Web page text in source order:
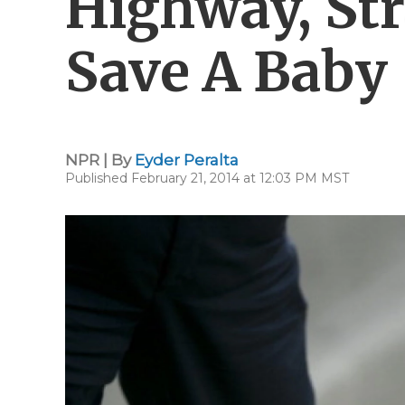
Save A Baby
NPR | By Eyder Peralta
Published February 21, 2014 at 12:03 PM MST